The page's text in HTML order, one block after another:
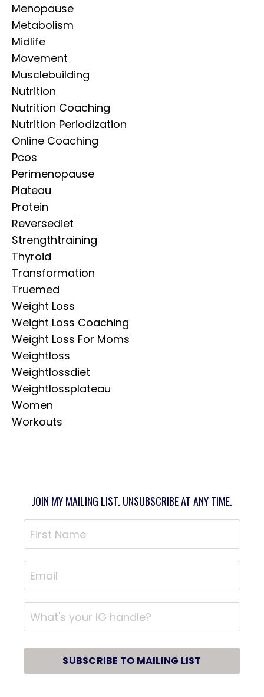
Menopause
Metabolism
Midlife
Movement
Musclebuilding
Nutrition
Nutrition Coaching
Nutrition Periodization
Online Coaching
Pcos
Perimenopause
Plateau
Protein
Reversediet
Strengthtraining
Thyroid
Transformation
Truemed
Weight Loss
Weight Loss Coaching
Weight Loss For Moms
Weightloss
Weightlossdiet
Weightlossplateau
Women
Workouts
JOIN MY MAILING LIST. UNSUBSCRIBE AT ANY TIME.
SUBSCRIBE TO MAILING LIST